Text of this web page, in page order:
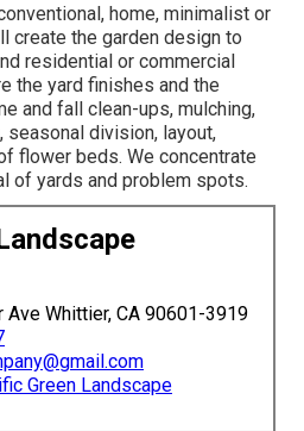
home, minimalist or
create the garden design to
residential or commercial
the yard finishes and the
and fall clean-ups, mulching,
seasonal division, layout,
flower beds. We concentrate
of yards and problem spots.
Whittier, CA 90601-3919
Green Landscape